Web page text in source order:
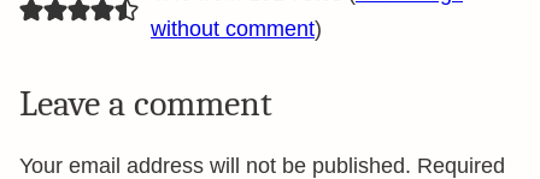
without comment)
Leave a comment
Your email address will not be published. Required